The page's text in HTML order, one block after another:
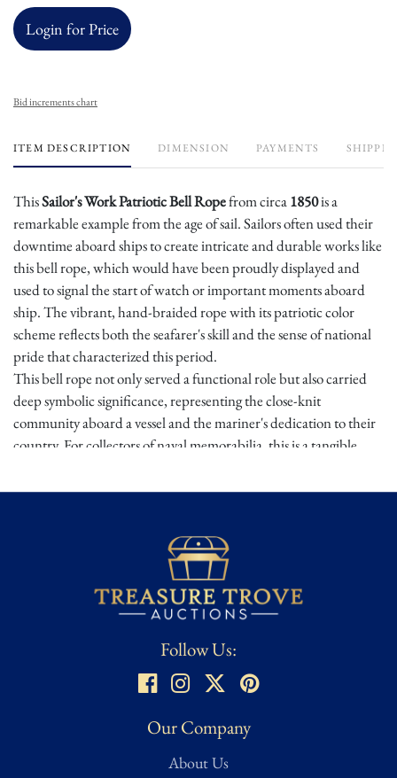
Login for Price
Bid increments chart
ITEM DESCRIPTION DIMENSION PAYMENTS
ThisSailor's Work Patriotic Bell Ropefrom circa1850is a
remarkable example from the age of sail. Sailors often used their
downtime aboard ships to create intricate and durable works like
this bell rope, which would have been proudly displayed and
used to signal the start of watch or important moments aboard
ship. The vibrant, hand-braided rope with its patriotic color
scheme reflects both the seafarer's skill and the sense of national
pride that characterized this period.
This bell rope not only served a functional role but also carried
deep symbolic significance, representing the close-knit
community aboard a vessel and the mariner's dedication to their
country. For collectors of naval memorabilia, this is a tangible
traditions they upheld. Owning this artifact is owning a piece of
: A retired French American, Napoleonic, Civil War
Era Collector & Museum Curator (asked not to be named)
9.75"L
⭐ ⭐ ⭐
Good – Noticeable wear from age and use but remains
structurally sound. Considered average condition for most
collectibles and memorabilia. Minor imperfections or signs of
handling may be present but do not detract from the overall
integrity of the item.
Follow Us:
Our Company
About Us